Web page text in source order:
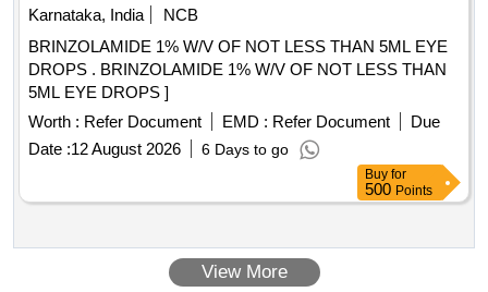
SHOULD BE SUPPLIED WITH DISPOSABLE CORNEAL
Karnataka, India
NCB
BRINZOLAMIDE 1% W/V OF NOT LESS THAN 5ML EYE
DROPS . BRINZOLAMIDE 1% W/V OF NOT LESS THAN
5ML EYE DROPS ]
Worth : Refer Document EMD : Refer Document
Due
Date :12 August 2026 6 Days to go
Buy for
500 Points
View More